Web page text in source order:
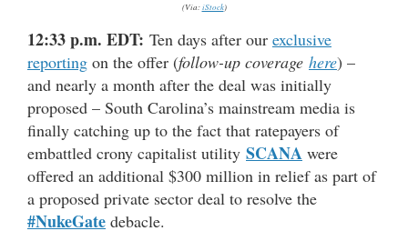
(Via:iStock)
12:33 p.m. EDT: Ten days after our exclusive
reporting on the offer (follow-up coverage here) –
and nearly a month after the deal was initially
proposed – South Carolina’s mainstream media is
finally catching up to the fact that ratepayers of
embattled crony capitalist utility SCANA were
offered an additional $300 million in relief as part of
a proposed private sector deal to resolve the
#NukeGate debacle.